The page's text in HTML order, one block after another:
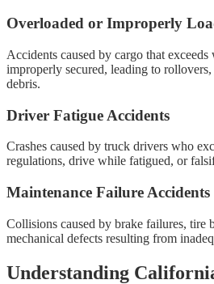
Overloaded or Improperly
Accidents caused by cargo that
improperly secured, leading to
debris.
Driver Fatigue Accidents
Crashes caused by truck drivers who
regulations, drive while fatigued, or
Maintenance Failure Accidents
Collisions caused by brake failures, tire
mechanical defects resulting from
Understanding